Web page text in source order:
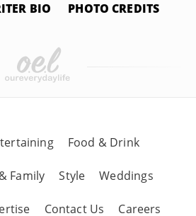
BIO PHOTO CREDITS
Food & Drink
Family Style Weddings
Contact Us Careers